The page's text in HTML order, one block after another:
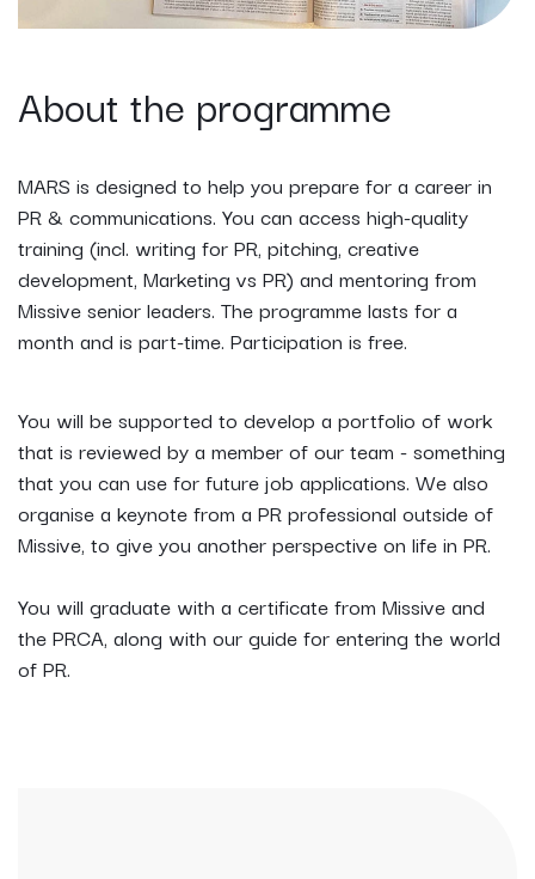
About the programme
MARS is designed to help you prepare for a career in
PR & communications. You can access high-quality
training (incl. writing for PR, pitching, creative
development, Marketing vs PR) and mentoring from
Missive senior leaders. The programme lasts for a
month and is part-time. Participation is free.
You will be supported to develop a portfolio of work
that is reviewed by a member of our team - something
that you can use for future job applications. We also
organise a keynote from a PR professional outside of
Missive, to give you another perspective on life in PR.
You will graduate with a certificate from Missive and
the PRCA, along with our guide for entering the world
of PR.